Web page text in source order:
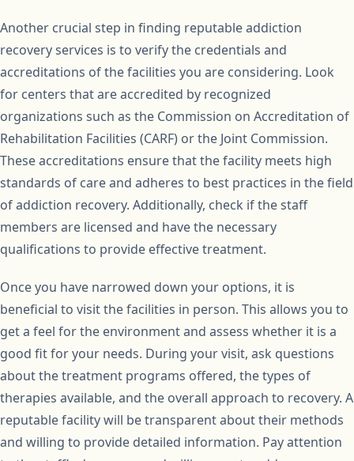
Another crucial step in finding reputable addiction
recovery services is to verify the credentials and
accreditations of the facilities you are considering. Look
for centers that are accredited by recognized
organizations such as the Commission on Accreditation of
Rehabilitation Facilities (CARF) or the Joint Commission.
These accreditations ensure that the facility meets high
standards of care and adheres to best practices in the field
of addiction recovery. Additionally, check if the staff
members are licensed and have the necessary
qualifications to provide effective treatment.
Once you have narrowed down your options, it is
beneficial to visit the facilities in person. This allows you to
get a feel for the environment and assess whether it is a
good fit for your needs. During your visit, ask questions
about the treatment programs offered, the types of
therapies available, and the overall approach to recovery. A
reputable facility will be transparent about their methods
and willing to provide detailed information. Pay attention